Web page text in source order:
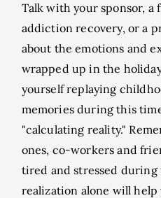
Talk with your sponsor,
addiction recovery, or a
about the emotions and
wrapped up in the
yourself replaying
memories during this
"calculating reality."
ones, co-workers and
tired and stressed during
realization alone will